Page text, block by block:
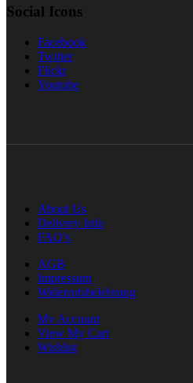
Social Icons
Facebook
Twitter
Flickr
Youtube
About Us
Delivery Info
FAQ’s
AGB
Impressum
Widerrufsbelehrung
My Account
View My Cart
Wishlist